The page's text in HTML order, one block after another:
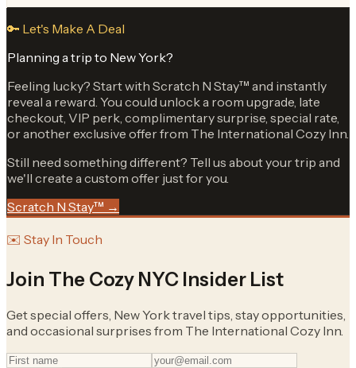
🔑 Let's Make A Deal
Planning a trip to New York?
Feeling lucky? Start with Scratch N Stay™ and instantly
reveal a reward. You could unlock a room upgrade, late
checkout, VIP perk, complimentary surprise, special rate,
or another exclusive offer from The International Cozy Inn.
Still need something different? Tell us about your trip and
we'll create a custom offer just for you.
Scratch N Stay™ →
✉️ Stay In Touch
Join The Cozy NYC Insider List
Get special offers, New York travel tips, stay opportunities,
and occasional surprises from The International Cozy Inn.